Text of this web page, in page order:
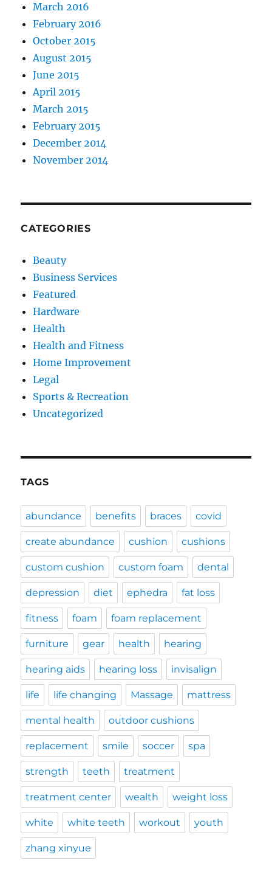
March 2016
February 2016
October 2015
August 2015
June 2015
April 2015
March 2015
February 2015
December 2014
November 2014
CATEGORIES
Beauty
Business Services
Featured
Hardware
Health
Health and Fitness
Home Improvement
Legal
Sports & Recreation
Uncategorized
TAGS
abundance benefits braces covid
create abundance cushion cushions
custom cushion custom foam dental
depression diet ephedra fat loss
fitness foam foam replacement
furniture gear health hearing
hearing aids hearing loss invisalign
life life changing Massage mattress
mental health outdoor cushions
replacement smile soccer spa
strength teeth treatment
treatment center wealth weight loss
white white teeth workout youth
zhang xinyue